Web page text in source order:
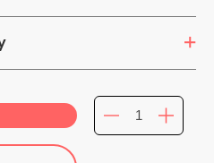
- iPad 10.2-inch 8th Gen. -
Tab S3 9.7-inch - Galaxy
A 10.1-inch - Galaxy Tab S5E